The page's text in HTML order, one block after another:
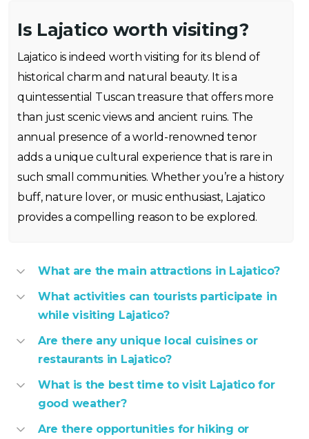
Is Lajatico worth visiting?
Lajatico is indeed worth visiting for its blend of
historical charm and natural beauty. It is a
quintessential Tuscan treasure that offers more
than just scenic views and ancient ruins. The
annual presence of a world-renowned tenor
adds a unique cultural experience that is rare in
such small communities. Whether you’re a history
buff, nature lover, or music enthusiast, Lajatico
provides a compelling reason to be explored.
What are the main attractions in Lajatico?
What activities can tourists participate in
while visiting Lajatico?
Are there any unique local cuisines or
restaurants in Lajatico?
What is the best time to visit Lajatico for
good weather?
Are there opportunities for hiking or